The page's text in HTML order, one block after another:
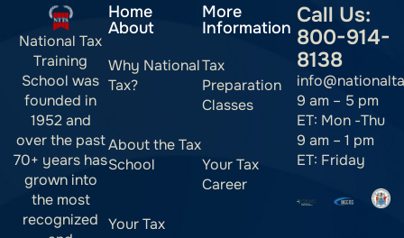
National Tax
Training
School was
founded in
1952 and
over the past
70+ years has
grown into
the most
recognized
Home
About
Why National
Tax?
About the Tax
School
Your Tax
More
Information
Tax
Preparation
Classes
Your Tax
Career
Call Us:
800-914-
8138
9 am – 5 pm
ET: Mon -Thu
9 am – 1 pm
ET: Friday